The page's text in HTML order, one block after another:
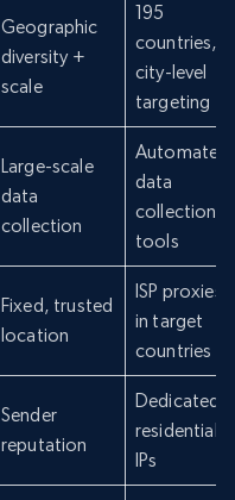
Geographic
diversity +
scale
195
countries,
city-level
targeting
Large-scale
data
collection
Automated
data
collection
tools
Fixed, trusted
location
ISP proxies
in target
countries
Sender
reputation
Dedicated
residential
IPs